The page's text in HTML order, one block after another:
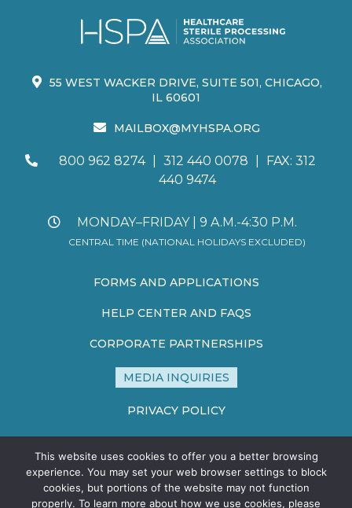
55 WEST WACKER DRIVE, SUITE 501, CHICAGO,
IL 60601
MAILBOX@MYHSPA.ORG
800 962 8274 312 440 0078
FAX: 312
440 9474
MONDAY–FRIDAY | 9 A.M.-4:30 P.M.
CENTRAL TIME (NATIONAL HOLIDAYS EXCLUDED)
FORMS AND APPLICATIONS
HELP CENTER AND FAQS
CORPORATE PARTNERSHIPS
MEDIA INQUIRIES
PRIVACY POLICY
TERMS AND CONDITIONS
SITE MAP
This website uses cookies to offer you a better browsing
experience. You may set your web browser settings to block
cookies, but portions of the website may not function
properly. To learn more about how we use cookies, please